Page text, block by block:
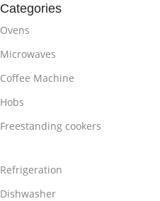
Categories
Ovens
Microwaves
Coffee Machine
Hobs
Freestanding cookers
Refrigeration
Dishwasher